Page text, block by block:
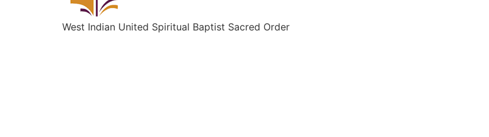
West Indian United Spiritual Baptist Sacred Order